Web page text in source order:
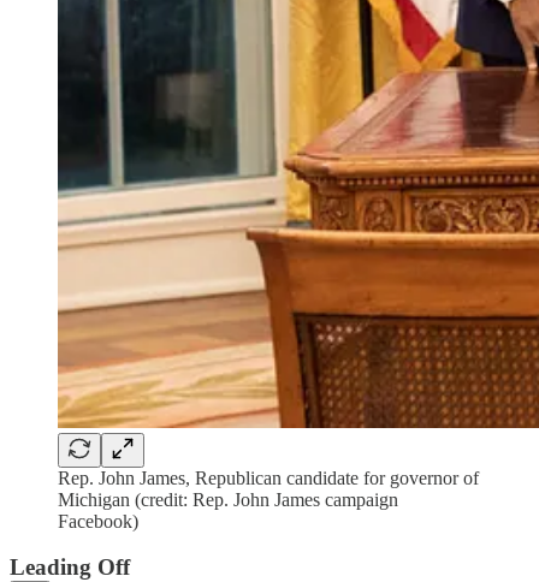
Rep. John James, Republican candidate for governor of
Michigan (credit: Rep. John James campaign
Facebook)
Leading Off